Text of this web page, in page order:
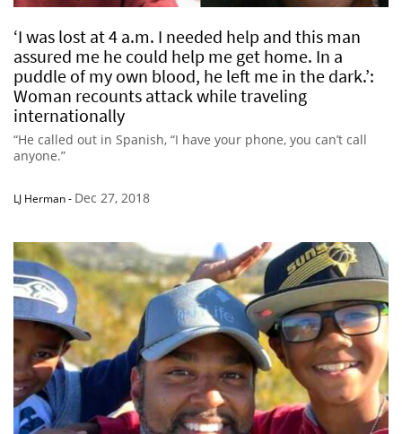
‘I was lost at 4 a.m. I needed help and this man
assured me he could help me get home. In a
puddle of my own blood, he left me in the dark.’:
Woman recounts attack while traveling
internationally
“He called out in Spanish, “I have your phone, you can’t call
anyone.”
LJ Herman- Dec 27, 2018